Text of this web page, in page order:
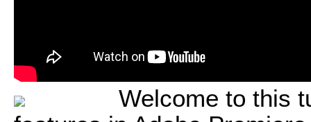
Welcome to this